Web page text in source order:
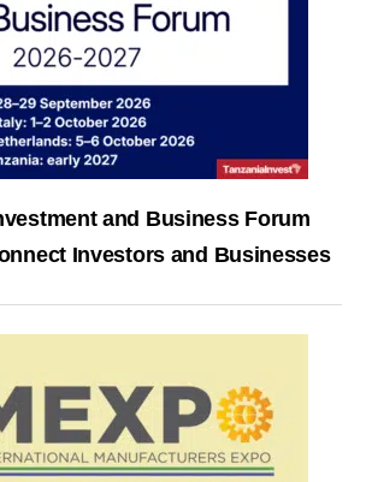
and Business Forum
Investors and Businesses